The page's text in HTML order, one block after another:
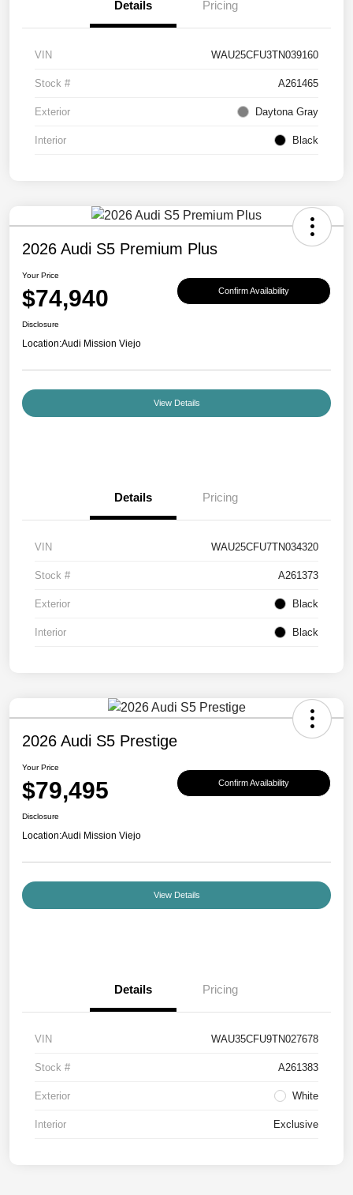
Details Pricing
VIN WAU25CFU3TN039160
Stock # A261465
Exterior Daytona Gray
Interior Black
2026 Audi S5 Premium Plus
Your Price
$74,940 Confirm Availability
Disclosure
Location:Audi Mission Viejo
View Details
Details Pricing
VIN WAU25CFU7TN034320
Stock # A261373
Exterior Black
Interior Black
2026 Audi S5 Prestige
Your Price
$79,495 Confirm Availability
Disclosure
Location:Audi Mission Viejo
View Details
Details Pricing
VIN WAU35CFU9TN027678
Stock # A261383
Exterior White
Interior Exclusive